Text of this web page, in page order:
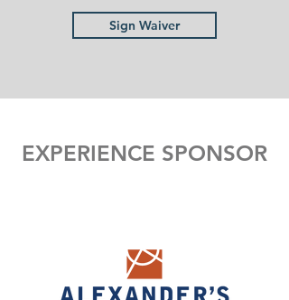
Sign Waiver
EXPERIENCE SPONSOR